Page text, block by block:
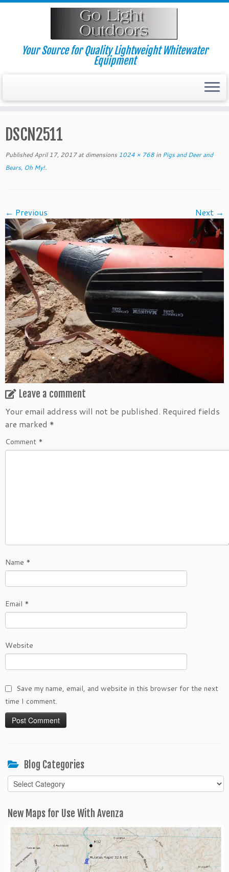
Skip
Your Source for Quality Lightweight Whitewater
Equipment
DSCN2511
Published April 17, 2017at dimensions 1024 × 768 in Pigs and Deer and
Bears, Oh My!.
← Previous Next →
Leave a comment
Your email address will not be published. Required fields
are marked *
Comment *
Name *
Email *
Website
Save my name, email, and website in this browser for the next
time I comment.
Blog Categories
Blog
Categories
New Maps for Use With Avenza